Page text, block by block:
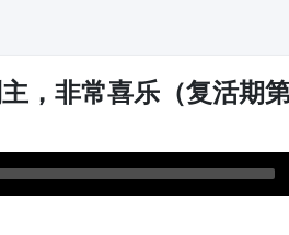
，非常喜乐（复活期第